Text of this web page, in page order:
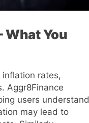
What You
rates,
Aggr8Finance
users understand
may lead to